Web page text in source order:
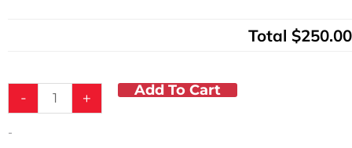
Total $250.00
- + Add To Cart
-